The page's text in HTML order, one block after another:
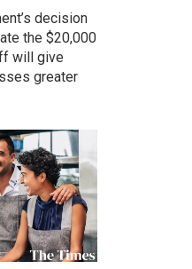
decision
the $20,000
will give
greater